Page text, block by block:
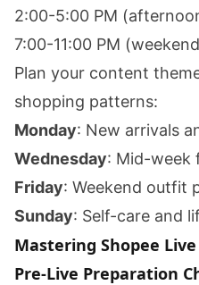
2:00-5:00 PM
7:00-11:00 PM
Plan your content
shopping patterns:
Monday: New arrivals
Wednesday: Mid-week
Friday: Weekend outfit
Sunday: Self-care and
Mastering Shopee
Pre-Live Preparation